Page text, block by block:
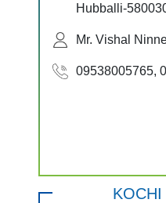
Hubballi-
Mr. Vishal
09538005765,